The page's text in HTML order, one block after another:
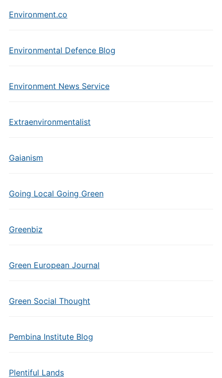
Environment.co
Environmental Defence Blog
Environment News Service
Extraenvironmentalist
Gaianism
Going Local Going Green
Greenbiz
Green European Journal
Green Social Thought
Pembina Institute Blog
Plentiful Lands